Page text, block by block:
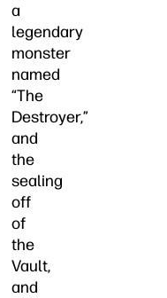
a
legendary
monster
named
“The
Destroyer,”
and
the
sealing
off
of
the
Vault,
and